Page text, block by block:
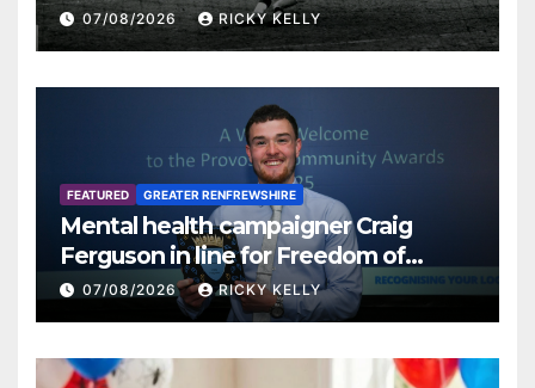
07/08/2026 RICKY KELLY
FEATURED GREATER RENFREWSHIRE
Mental health campaigner Craig
Ferguson in line for Freedom of
Renfrewshire
07/08/2026 RICKY KELLY